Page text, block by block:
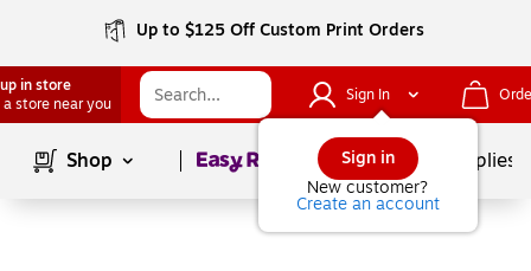
Up to $125 Off Custom Print Orders
in store
a store near you
Sign In
Sign in
New customer?
Create an account
Shop Page1of School Supplies